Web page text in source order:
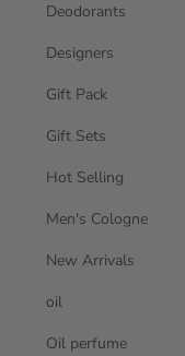
Deodorants
Designers
Gift Pack
Gift Sets
Hot Selling
Men's Cologne
New Arrivals
oil
Oil perfume